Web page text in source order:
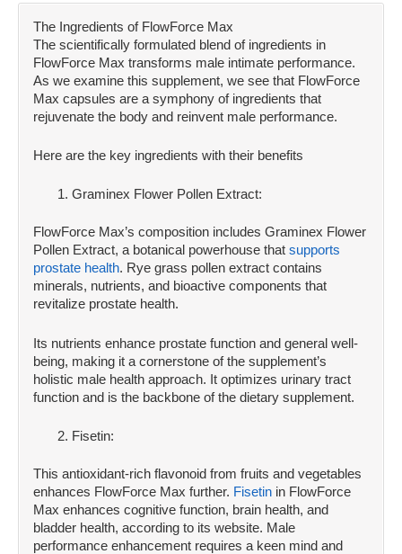
The Ingredients of FlowForce Max
The scientifically formulated blend of ingredients in
FlowForce Max transforms male intimate performance.
As we examine this supplement, we see that FlowForce
Max capsules are a symphony of ingredients that
rejuvenate the body and reinvent male performance.
Here are the key ingredients with their benefits
Graminex Flower Pollen Extract:
FlowForce Max’s composition includes Graminex Flower
Pollen Extract, a botanical powerhouse that supports
prostate health. Rye grass pollen extract contains
minerals, nutrients, and bioactive components that
revitalize prostate health.
Its nutrients enhance prostate function and general well-
being, making it a cornerstone of the supplement’s
holistic male health approach. It optimizes urinary tract
function and is the backbone of the dietary supplement.
Fisetin:
This antioxidant-rich flavonoid from fruits and vegetables
enhances FlowForce Max further. Fisetinin FlowForce
Max enhances cognitive function, brain health, and
bladder health, according to its website. Male
performance enhancement requires a keen mind and